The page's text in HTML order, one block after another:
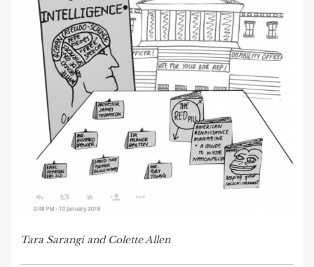
Tara Sarangi and Colette Allen